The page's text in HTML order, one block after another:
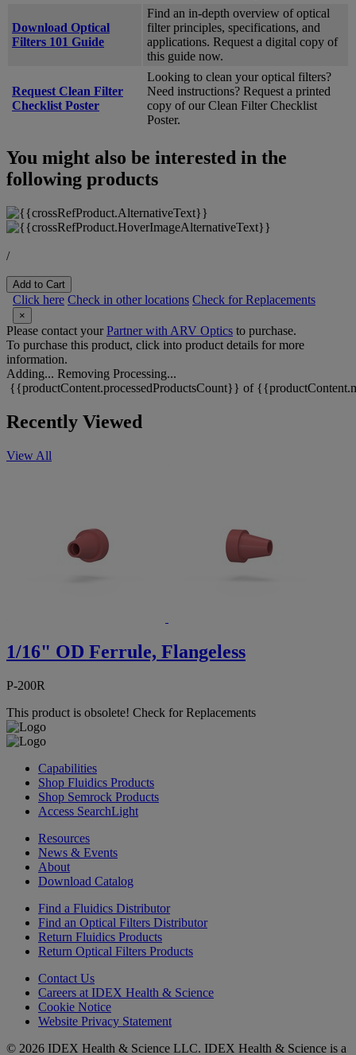
Download Optical
Filters 101 Guide
Find an in-depth overview of optical
filter principles, specifications, and
applications. Request a digital copy of
this guide now.
Request Clean Filter
Checklist Poster
Looking to clean your optical filters?
Need instructions? Request a printed
copy of our Clean Filter Checklist
Poster.
You might also be interested in the
following products
/
Add to Cart
Click here Check in other locations Check for Replacements
×
Please contact yourPartner with ARV Optics to purchase.
To purchase this product, click into product details for more
information.
Adding... Removing Processing...
{{productContent.processedProductsCount}} of
Recently Viewed
View All
1/16" OD Ferrule, Flangeless
P-200R
This product is obsolete! Check for Replacements
Capabilities
Shop Fluidics Products
Shop Semrock Products
Access SearchLight
Resources
News & Events
About
Download Catalog
Find a Fluidics Distributor
Find an Optical Filters Distributor
Return Fluidics Products
Return Optical Filters Products
Contact Us
Careers at IDEX Health & Science
Cookie Notice
Website Privacy Statement
© 2026 IDEX Health & Science LLC. IDEX Health & Science is a